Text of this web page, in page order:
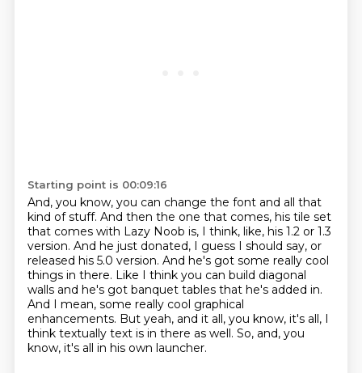
Starting point is 00:09:16
And, you know, you can change the font and all that
kind of stuff. And then the one that comes, his tile set
that comes with Lazy Noob is, I think, like, his 1.2 or 1.3
version. And he just donated, I guess I should say, or
released his 5.0 version. And he's got some really cool
things in there. Like I think you can build diagonal
walls and he's got banquet tables that he's added in.
And I mean, some really cool graphical
enhancements. But yeah, and it all, you know, it's all, I
think textually text is in there as well. So, and, you
know, it's all in his own launcher.